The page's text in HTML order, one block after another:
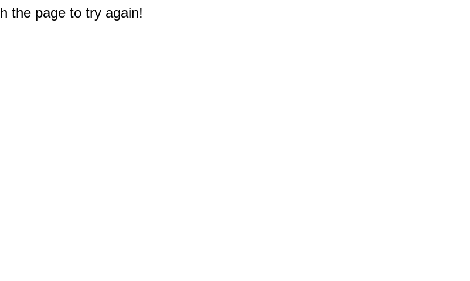
the page to try again!